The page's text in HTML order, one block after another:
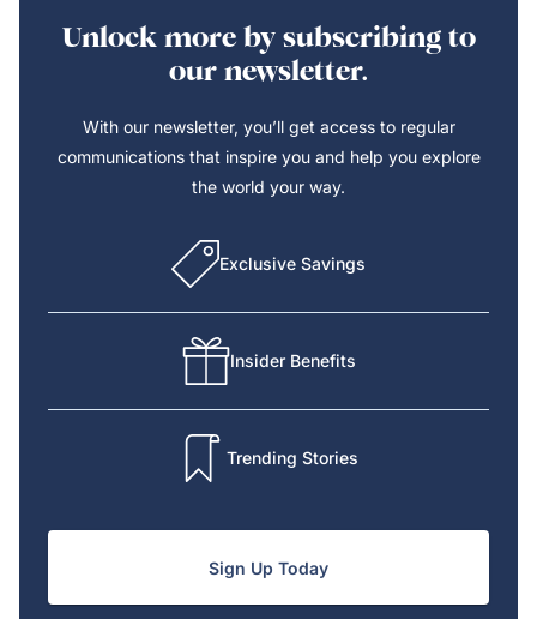
Unlock more by subscribing to
our newsletter.
With our newsletter, you’ll get access to regular
communications that inspire you and help you explore
the world your way.
Exclusive Savings
Insider Benefits
Trending Stories
Sign Up Today